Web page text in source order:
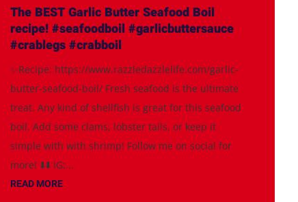
The BEST Garlic Butter Seafood Boil
recipe! #seafoodboil #garlicbuttersauce
#crablegs #crabboil
✨Recipe: https://www.razzledazzlelife.com/garlic-
butter-seafood-boil/ Fresh seafood is the ultimate
treat. Any kind of shellfish is great for this seafood
boil. Add some clams, lobster tails, or keep it
simple with with shrimp! Follow me on social for
more! ⬇️⬇️ IG:...
READ MORE